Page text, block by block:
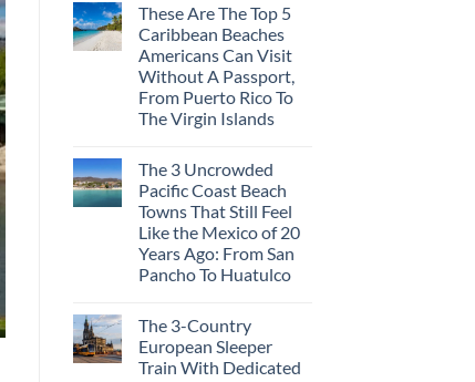
These Are The Top 5
Caribbean Beaches
Americans Can Visit
Without A Passport,
From Puerto Rico To
The Virgin Islands
The 3 Uncrowded
Pacific Coast Beach
Towns That Still Feel
Like the Mexico of 20
Years Ago: From San
Pancho To Huatulco
The 3-Country
European Sleeper
Train With Dedicated